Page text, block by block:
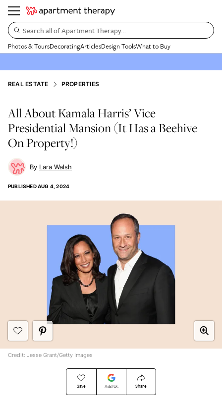
Search all of Apartment Therapy…
Photos & ToursDecoratingArticlesDesign ToolsWhat to Buy
REAL ESTATE PROPERTIES
All About Kamala Harris’ Vice
Presidential Mansion (It Has a Beehive
On Property!)
Lara Walsh
PUBLISHEDAUG 4, 2024
Save Add Us Share
Credit: Jesse Grant/Getty Images